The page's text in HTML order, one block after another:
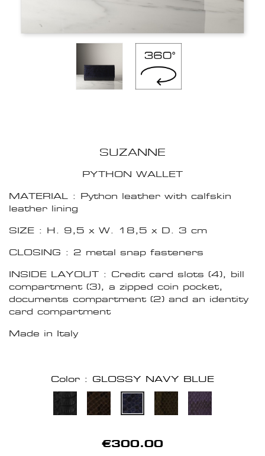
SUZANNE
PYTHON WALLET
MATERIAL : Python leather with calfskin
leather lining
SIZE : H. 9,5 x W. 18,5 x D. 3 cm
CLOSING : 2 metal snap fasteners
INSIDE LAYOUT : Credit card slots (4), bill
compartment (3), a zipped coin pocket,
documents compartment (2) and an identity
card compartment
Made in Italy
Color : GLOSSY NAVY BLUE
€300.00